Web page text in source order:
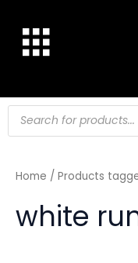
content
Products
search
Home / Products
white